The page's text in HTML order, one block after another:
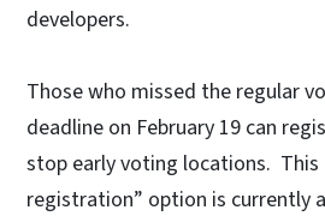
developers.
Those who missed the regular
deadline on February 19 can
stop early voting locations. This
registration” option is currently